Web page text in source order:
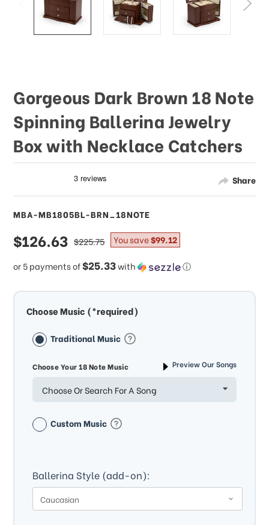
Share
Gorgeous Dark Brown 18 Note
Spinning Ballerina Jewelry
Box with Necklace Catchers
MBA-MB1805BL-BRN_18NOTE
sale
price
$126.63
or 5 payments of$25.33with ⓘ
regular
price
$225.75 You save$99.12
Choose Music (*required)
Traditional Music
Choose Your 18 Note Music Preview Our Songs
Choose Or Search For A Song
Custom Music
Ballerina Style (add-on):